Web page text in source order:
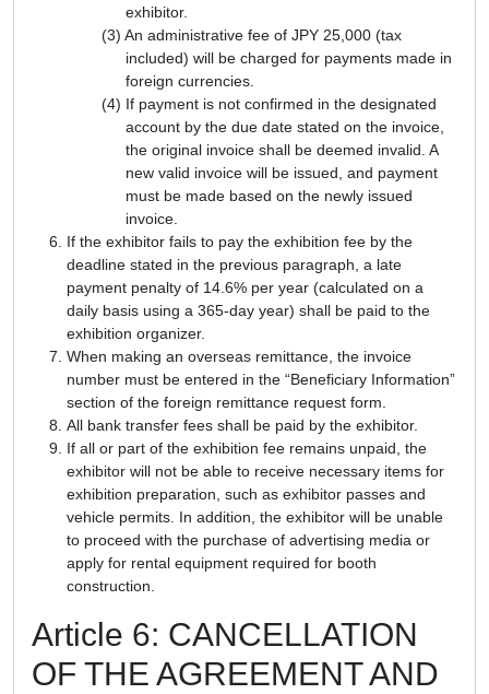
exhibitor.
An administrative fee of JPY 25,000 (tax
included) will be charged for payments made in
foreign currencies.
If payment is not confirmed in the designated
account by the due date stated on the invoice,
the original invoice shall be deemed invalid. A
new valid invoice will be issued, and payment
must be made based on the newly issued
invoice.
If the exhibitor fails to pay the exhibition fee by the
deadline stated in the previous paragraph, a late
payment penalty of 14.6% per year (calculated on a
daily basis using a 365-day year) shall be paid to the
exhibition organizer.
When making an overseas remittance, the invoice
number must be entered in the “Beneficiary Information”
section of the foreign remittance request form.
All bank transfer fees shall be paid by the exhibitor.
If all or part of the exhibition fee remains unpaid, the
exhibitor will not be able to receive necessary items for
exhibition preparation, such as exhibitor passes and
vehicle permits. In addition, the exhibitor will be unable
to proceed with the purchase of advertising media or
apply for rental equipment required for booth
construction.
Article 6: CANCELLATION
OF THE AGREEMENT AND